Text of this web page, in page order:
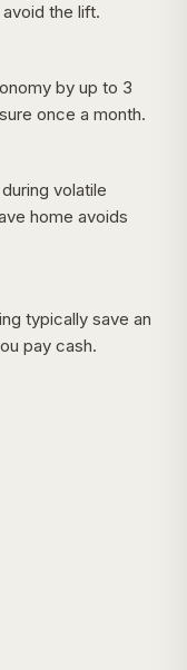
the lift.
by up to 3
once a month.
volatile
home avoids
typically save an
pay cash.